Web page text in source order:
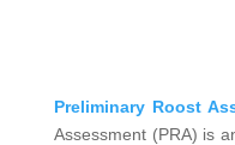
Preliminary Roost
Assessment (PRA) is